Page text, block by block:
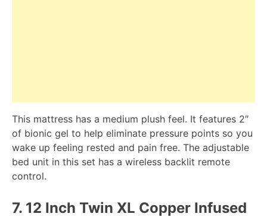
This mattress has a medium plush feel. It features 2″
of bionic gel to help eliminate pressure points so you
wake up feeling rested and pain free. The adjustable
bed unit in this set has a wireless backlit remote
control.
7. 12 Inch Twin XL Copper Infused